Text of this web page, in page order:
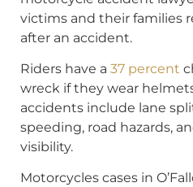
victims and their families
after an accident.
Riders have a 37 percent
wreck if they wear
accidents include lane
speeding, road hazards,
visibility.
Motorcycles cases in